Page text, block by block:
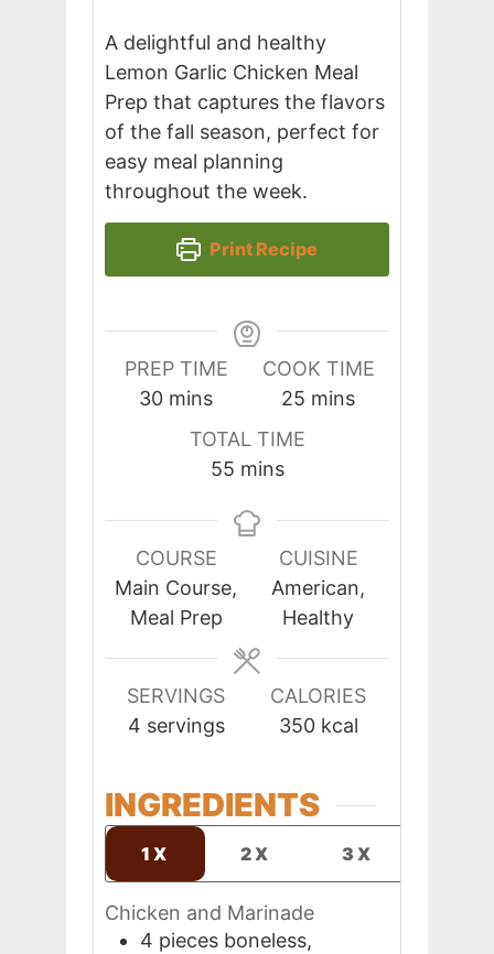
A delightful and healthy
Lemon Garlic Chicken Meal
Prep that captures the flavors
of the fall season, perfect for
easy meal planning
throughout the week.
Print Recipe
PREP TIME
30minutes
mins
COOK TIME
25 minutes
mins
TOTAL TIME
55minutes
mins
COURSE
Main Course,
Meal Prep
CUISINE
American,
Healthy
SERVINGS
4 servings
CALORIES
350 kcal
INGREDIENTS
1X 2X 3X
Chicken and Marinade
4 pieces boneless,